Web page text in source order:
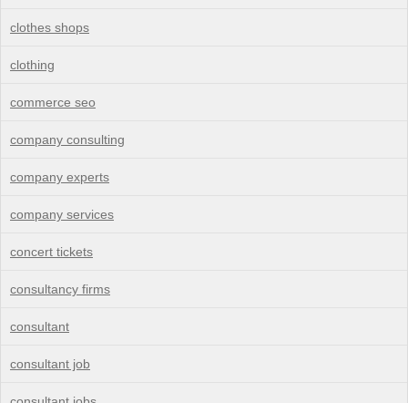
clothes shops
clothing
commerce seo
company consulting
company experts
company services
concert tickets
consultancy firms
consultant
consultant job